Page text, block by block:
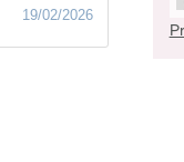
19/02/2026